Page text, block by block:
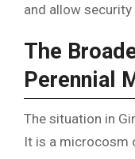
and allow
The
Perennial
The situation in
It is a microcosm